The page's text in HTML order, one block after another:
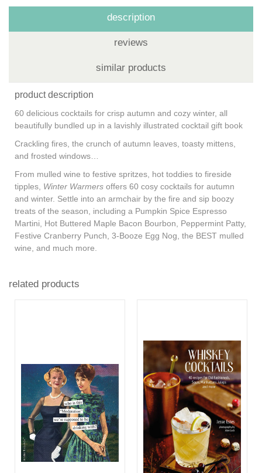
description
reviews
similar products
product description
60 delicious cocktails for crisp autumn and cozy winter, all
beautifully bundled up in a lavishly illustrated cocktail gift book
Crackling fires, the crunch of autumn leaves, toasty mittens,
and frosted windows…
From mulled wine to festive spritzes, hot toddies to fireside
tipples, Winter Warmers offers 60 cosy cocktails for autumn
and winter. Settle into an armchair by the fire and sip boozy
treats of the season, including a Pumpkin Spice Espresso
Martini, Hot Buttered Maple Bacon Bourbon, Peppermint Patty,
Festive Cranberry Punch, 3-Booze Egg Nog, the BEST mulled
wine, and much more.
related products